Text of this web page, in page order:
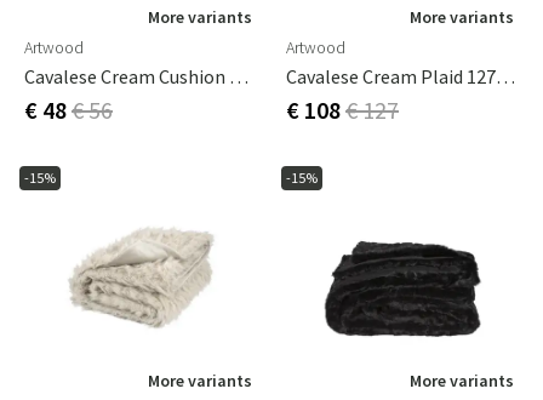
More variants
Artwood
Cavalese Cream Cushion Cover 60x60 Cm
€ 48€ 56
More variants
Artwood
Cavalese Cream Plaid 127x150 Cm
€ 108€ 127
-15%
More variants
-15%
More variants